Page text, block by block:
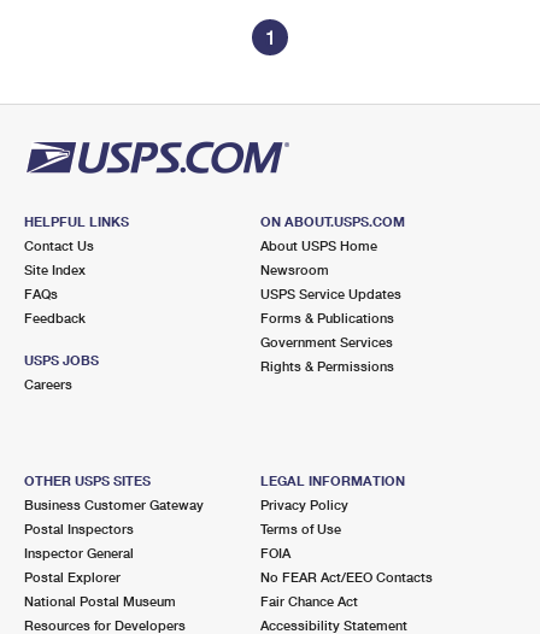
1
HELPFUL LINKS
Contact Us
Site Index
FAQs
Feedback
USPS JOBS
Careers
ON ABOUT.USPS.COM
About USPS Home
Newsroom
USPS Service Updates
Forms & Publications
Government Services
Rights & Permissions
OTHER USPS SITES
Business Customer Gateway
Postal Inspectors
Inspector General
Postal Explorer
National Postal Museum
Resources for Developers
LEGAL INFORMATION
Privacy Policy
Terms of Use
FOIA
No FEAR Act/EEO Contacts
Fair Chance Act
Accessibility Statement